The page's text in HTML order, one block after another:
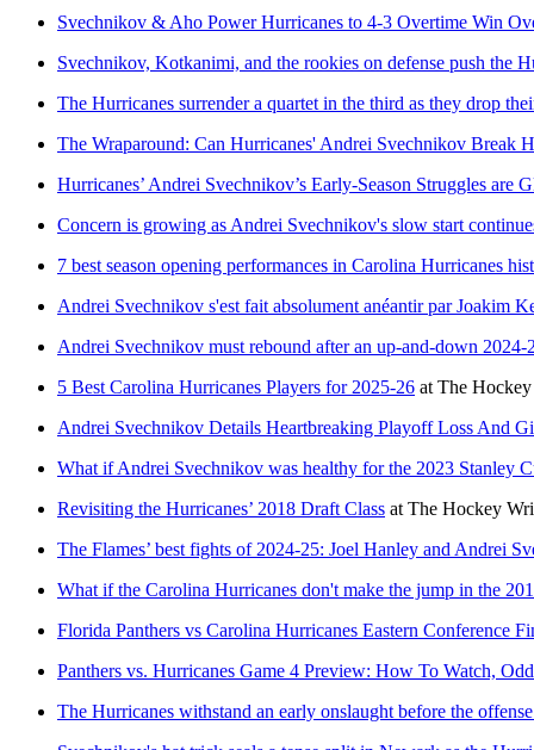
Svechnikov & Aho Power Hurricanes to 4-3 Overtime Win
Svechnikov, Kotkanimi, and the rookies on defense push the
The Hurricanes surrender a quartet in the third as they drop
The Wraparound: Can Hurricanes' Andrei Svechnikov Break
Hurricanes’ Andrei Svechnikov’s Early-Season Struggles are
Concern is growing as Andrei Svechnikov's slow start
7 best season opening performances in Carolina Hurricanes
Andrei Svechnikov s'est fait absolument anéantir par Joakim
Andrei Svechnikov must rebound after an up-and-down 2024-
5 Best Carolina Hurricanes Players for 2025-26 at The
Andrei Svechnikov Details Heartbreaking Playoff Loss And
What if Andrei Svechnikov was healthy for the 2023 Stanley
Revisiting the Hurricanes’ 2018 Draft Class at The Hockey
The Flames’ best fights of 2024-25: Joel Hanley and Andrei
What if the Carolina Hurricanes don't make the jump in the
Florida Panthers vs Carolina Hurricanes Eastern Conference
Panthers vs. Hurricanes Game 4 Preview: How To Watch,
The Hurricanes withstand an early onslaught before the